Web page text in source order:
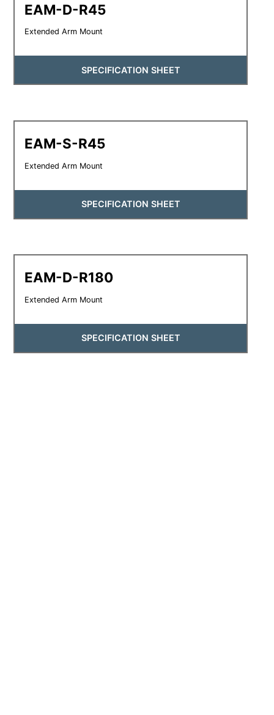
EAM-D-R45
Extended Arm Mount
SPECIFICATION SHEET
EAM-S-R45
Extended Arm Mount
SPECIFICATION SHEET
EAM-D-R180
Extended Arm Mount
SPECIFICATION SHEET